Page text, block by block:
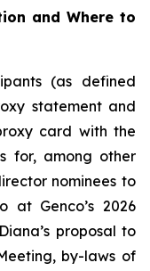
and Where to
(as defined
statement and
card with the
for, among other
nominees to
at Genco’s 2026
proposal to
by-laws of